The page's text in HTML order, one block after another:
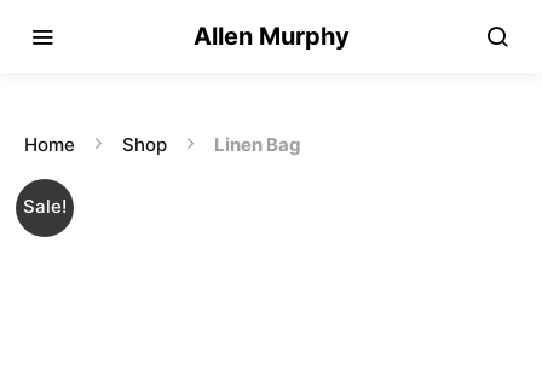
Allen Murphy
Home Shop Linen Bag
Sale!